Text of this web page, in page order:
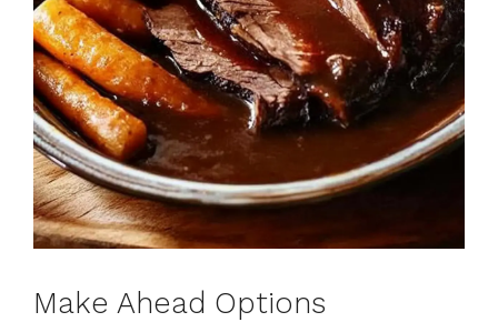
Make Ahead Options